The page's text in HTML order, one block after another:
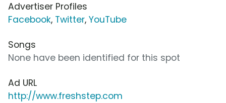
Advertiser Profiles
Facebook, Twitter, YouTube
Songs
None have been identified for this spot
Ad URL
http://www.freshstep.com